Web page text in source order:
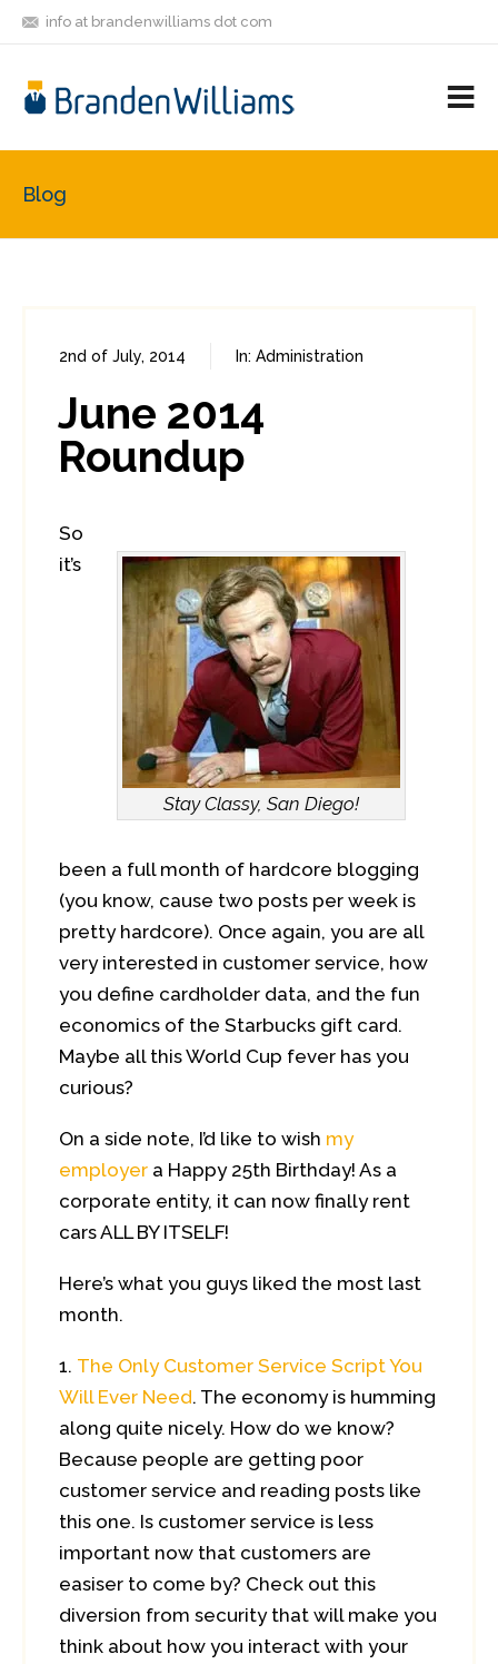
info at brandenwilliams dot com
FRIENDS
Blog
2nd of July, 2014 In: Administration
June 2014
Roundup
Stay Classy, San Diego!
So
it’s
been a full month of hardcore blogging
(you know, cause two posts per week is
pretty hardcore). Once again, you are all
very interested in customer service, how
you define cardholder data, and the fun
economics of the Starbucks gift card.
Maybe all this World Cup fever has you
curious?
On a side note, I’d like to wish my
employer a Happy 25th Birthday! As a
corporate entity, it can now finally rent
cars ALL BY ITSELF!
Here’s what you guys liked the most last
month.
The Only Customer Service Script You
Will Ever Need. The economy is humming
along quite nicely. How do we know?
Because people are getting poor
customer service and reading posts like
this one. Is customer service is less
important now that customers are
easiser to come by? Check out this
diversion from security that will make you
think about how you interact with your